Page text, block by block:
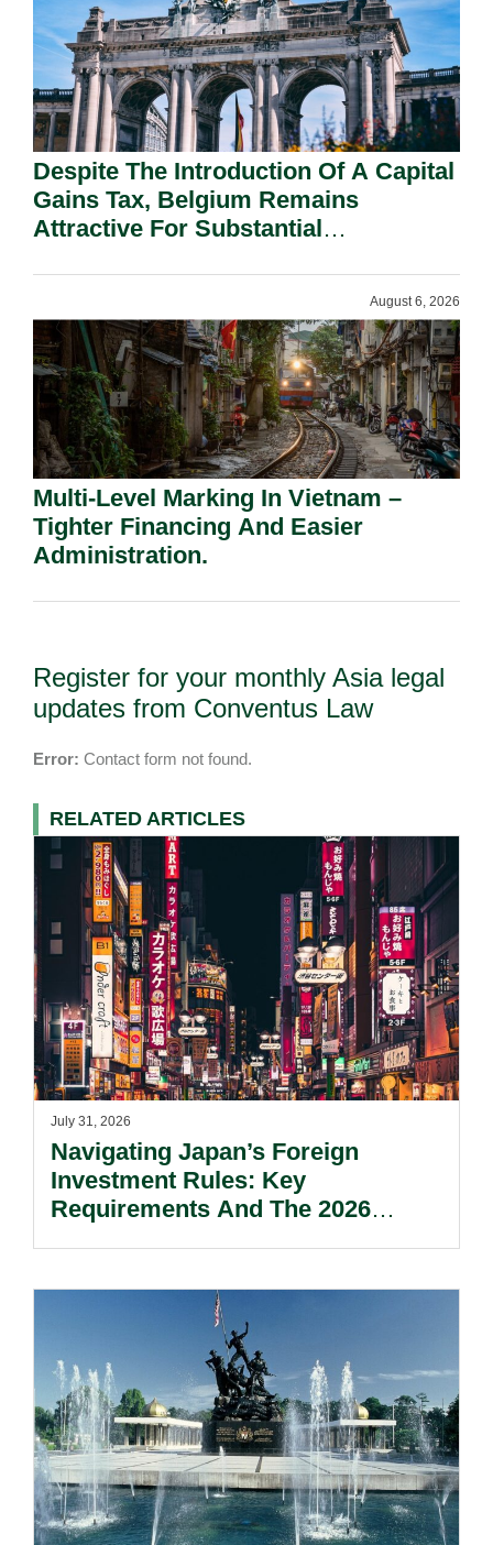
Despite The Introduction Of A Capital
Gains Tax, Belgium Remains
Attractive For Substantial
August 6, 2026
Multi-Level Marking In Vietnam –
Tighter Financing And Easier
Administration.
Register for your monthly Asia legal
updates from Conventus Law
Error: Contact form not found.
RELATED ARTICLES
July 31, 2026
Navigating Japan’s Foreign
Investment Rules: Key
Requirements And The 2026